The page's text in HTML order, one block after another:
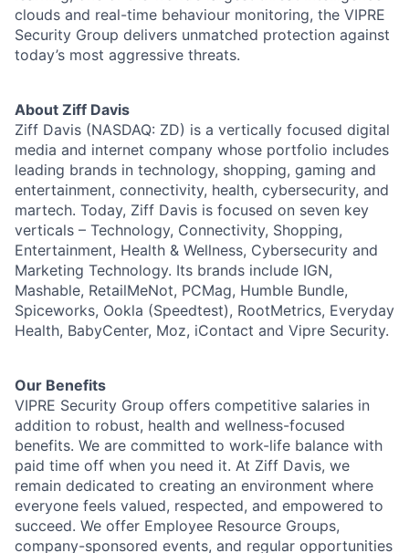
clouds and real-time behaviour monitoring, the VIPRE
Security Group delivers unmatched protection against
today’s most aggressive threats.
About Ziff Davis
Ziff Davis (NASDAQ: ZD) is a vertically focused digital
media and internet company whose portfolio includes
leading brands in technology, shopping, gaming and
entertainment, connectivity, health, cybersecurity, and
martech. Today, Ziff Davis is focused on seven key
verticals – Technology, Connectivity, Shopping,
Entertainment, Health & Wellness, Cybersecurity and
Marketing Technology. Its brands include IGN,
Mashable, RetailMeNot, PCMag, Humble Bundle,
Spiceworks, Ookla (Speedtest), RootMetrics, Everyday
Health, BabyCenter, Moz, iContact and Vipre Security.
Our Benefits
VIPRE Security Group offers competitive salaries in
addition to robust, health and wellness-focused
benefits. We are committed to work-life balance with
paid time off when you need it. At Ziff Davis, we
remain dedicated to creating an environment where
everyone feels valued, respected, and empowered to
succeed. We offer Employee Resource Groups,
company-sponsored events, and regular opportunities